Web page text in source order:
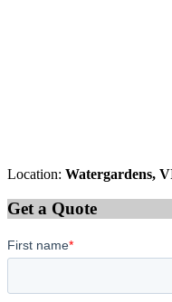
Location: Watergardens,
Get a Quote